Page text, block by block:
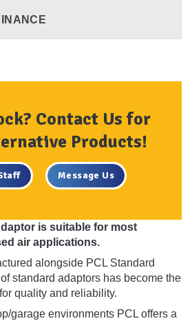
Contact Us for
Products!
Message Us
is suitable for most
air applications.
alongside PCL Standard
standard adaptors has become the
quality and reliability.
garage environments PCL offers a